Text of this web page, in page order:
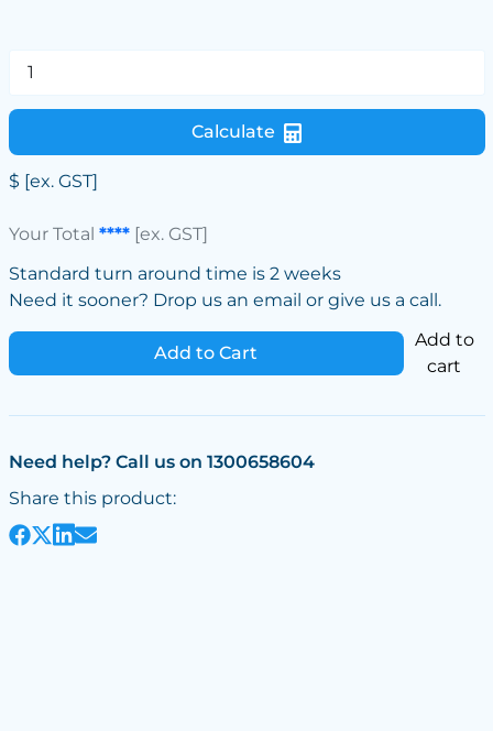
Calculate
$ [ex. GST]
Your Total ****[ex. GST]
Standard turn around time is 2 weeks
Need it sooner? Drop us an email or give us a call.
Add to Cart
Add to
cart
Need help? Call us on 1300658604
Share this product: